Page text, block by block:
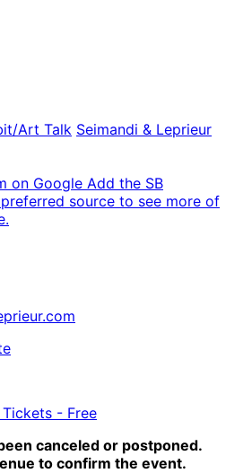
Art Talk Seimandi & Leprieur
on Google Add the SB
source to see more of
Tickets - Free
canceled or postponed.
to confirm the event.